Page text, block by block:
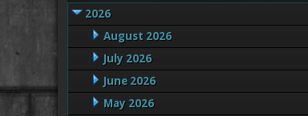
2026
August 2026
July 2026
June 2026
May 2026